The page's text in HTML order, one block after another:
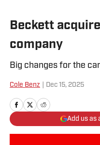
Beckett
company
Big changes for the
Cole Benz Dec 15, 2025
Add us as